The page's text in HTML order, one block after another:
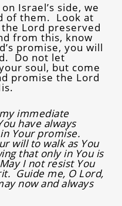
Israel’s side, we
of them. Look at
Lord preserved
from this, know
promise, you will
Do not let
soul, but come
promise the Lord
immediate
have always
Your promise.
will to walk as You
that only in You is
I not resist You
Guide me, O Lord,
now and always